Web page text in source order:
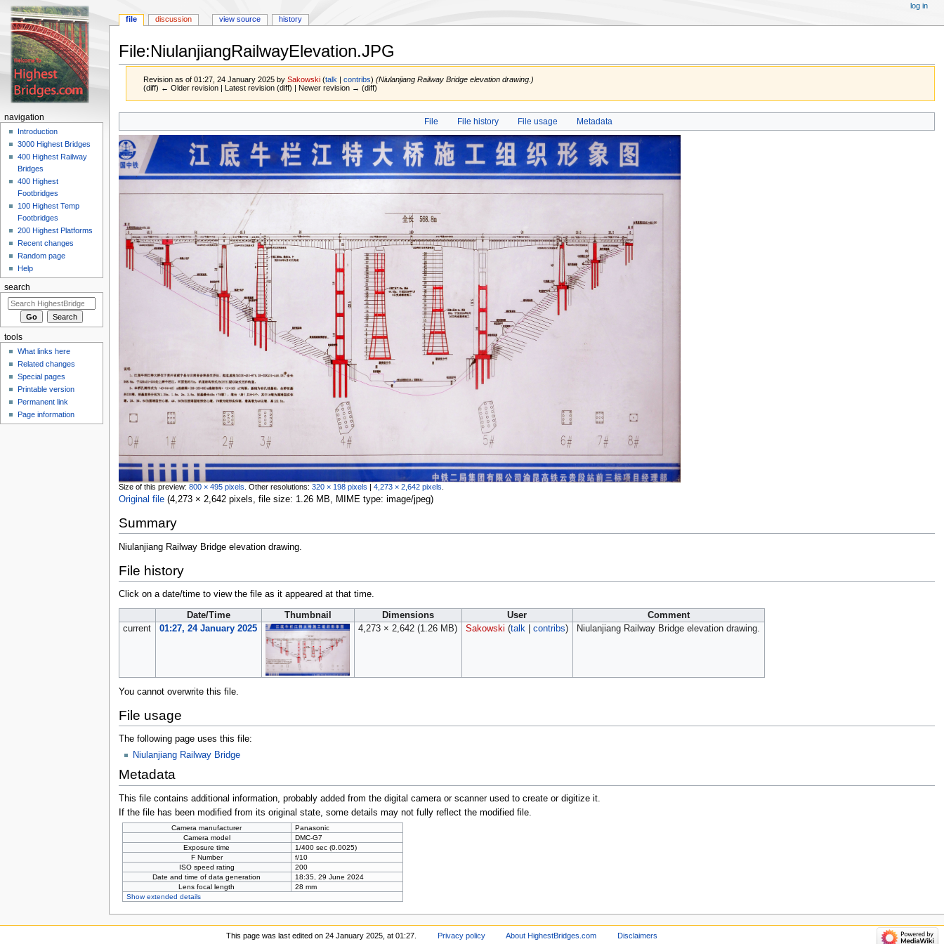
File:NiulanjiangRailwayElevation.JPG
Revision as of 01:27, 24 January 2025 bySakowski (talk |contribs) (Niulanjiang Railway Bridge elevation drawing.)
(diff) ← Older revision | Latest revision (diff) | Newer revision → (diff)
navigation
search
File File history File usage Metadata
Size of this preview: 800 × 495 pixels Other resolutions: 320 × 198 pixels 4,273 × 2,642 pixels
Original file‎ (4,273 × 2,642 pixels, file size: 1.26 MB, MIME type: image/jpeg)
Summary
Niulanjiang Railway Bridge elevation drawing.
File history
Click on a date/time to view the file as it appeared at that time.
Date/Time Thumbnail Dimensions User
Comment
current
01:27, 24 January 2025 4,273 × 2,642 (1.26 MB) Sakowski (talk| contribs) Niulanjiang Railway Bridge elevation drawing.
You cannot overwrite this file.
File usage
The following page uses this file:
Niulanjiang Railway Bridge
Metadata
This file contains additional information, probably added from the digital camera or scanner used to create or digitize it.
If the file has been modified from its original state, some details may not fully reflect the modified file.
Camera manufacturer
Panasonic
Camera model
DMC-G7
Exposure time
1/400 sec (0.0025)
F Number
f/10
ISO speed rating
200
Date and time of data generation
18:35, 29 June 2024
Lens focal length
28 mm
Show extended details
file discussion view source history
log in
navigation
Introduction
3000 Highest Bridges
400 Highest Railway
Bridges
400 Highest
Footbridges
100 Highest Temp
Footbridges
200 Highest Platforms
Recent changes
Random page
Help
search
tools
What links here
Related changes
Special pages
Printable version
Permanent link
Page information
This page was last edited on 24 January 2025, at 01:27. Privacy policy About HighestBridges.com Disclaimers